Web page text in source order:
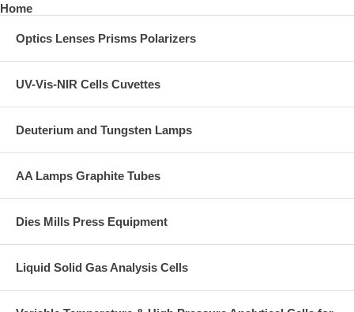
Home
Optics Lenses Prisms Polarizers
UV-Vis-NIR Cells Cuvettes
Deuterium and Tungsten Lamps
AA Lamps Graphite Tubes
Dies Mills Press Equipment
Liquid Solid Gas Analysis Cells